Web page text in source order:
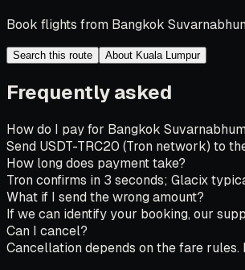
Book flights from Bangkok
Search this route About Kuala Lumpur
Frequently asked
How do I pay for Bangkok
Send USDT-TRC20 (Tron network) to
How long does payment take?
Tron confirms in 3 seconds; Glacix
What if I send the wrong amount?
If we can identify your booking, our
Can I cancel?
Cancellation depends on the fare